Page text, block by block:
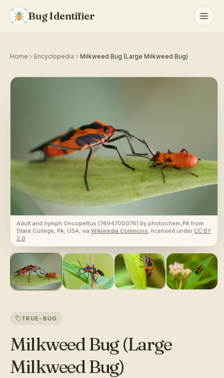
Bug Identifier
Home Encyclopedia Milkweed Bug (Large Milkweed Bug)
Adult and nymph Oncopeltus (7494700076) by photochem_PA from
State College, PA, USA, via Wikimedia Commons, licensed under CC BY
2.0
TRUE-BUG
Milkweed Bug (Large
Milkweed Bug)